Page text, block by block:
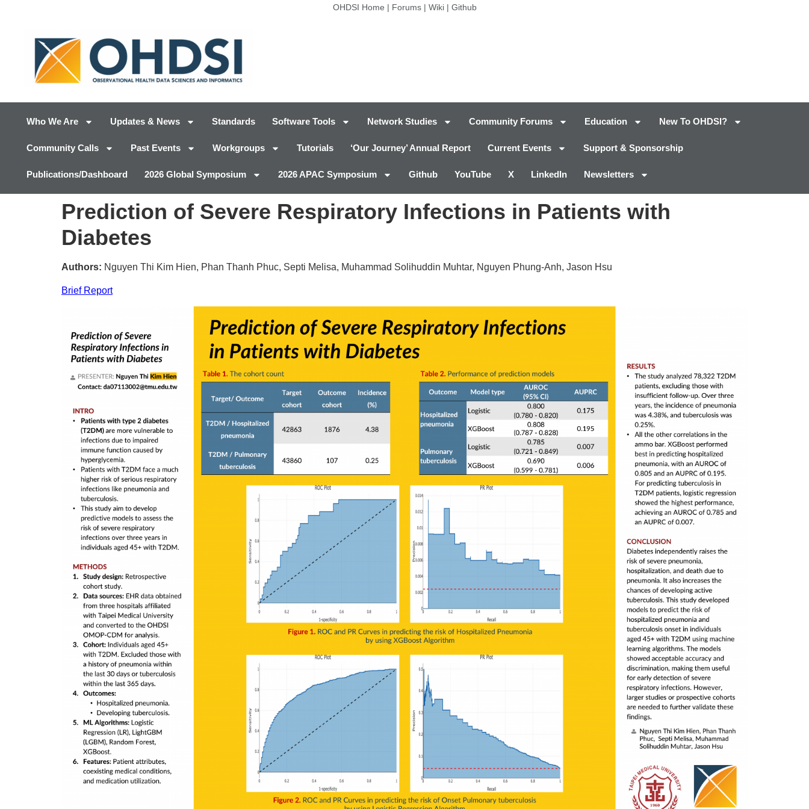
OHDSI Home | Forums| Wiki| Github
Who We Are Updates & News Standards Software Tools Network Studies Community Forums Education New To OHDSI?
Community Calls Past Events Workgroups Tutorials ‘Our Journey’ Annual Report Current Events Support & Sponsorship
Publications/Dashboard 2026 Global Symposium 2026 APAC Symposium Github YouTube X LinkedIn Newsletters
Prediction of Severe Respiratory Infections in Patients with
Diabetes
Authors: Nguyen Thi Kim Hien, Phan Thanh Phuc, Septi Melisa, Muhammad Solihuddin Muhtar, Nguyen Phung-Anh, Jason Hsu
Brief Report